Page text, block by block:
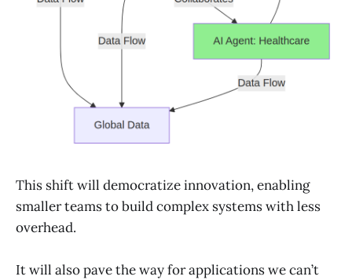
This shift will democratize innovation, enabling
smaller teams to build complex systems with less
overhead.
It will also pave the way for applications we can’t